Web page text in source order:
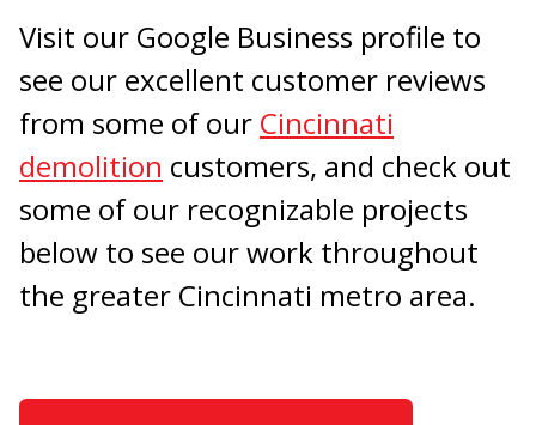
Visit our Google Business profile to
see our excellent customer reviews
from some of our Cincinnati
demolition customers, and check out
some of our recognizable projects
below to see our work throughout
the greater Cincinnati metro area.